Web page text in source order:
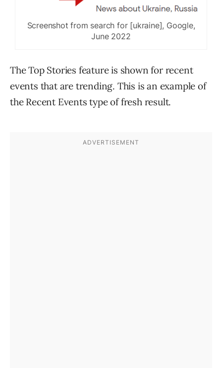
Screenshot from search for [ukraine], Google,
June 2022
The Top Stories feature is shown for recent
events that are trending. This is an example of
the Recent Events type of fresh result.